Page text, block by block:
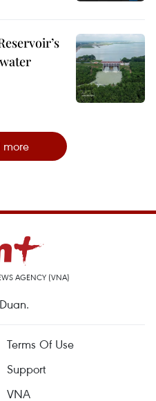
more
AGENCY (VNA)
Terms Of Use
Support
VNA